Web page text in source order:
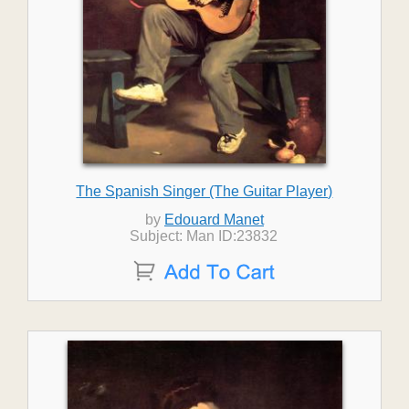
The Spanish Singer (The Guitar Player)
by Edouard Manet
Subject: Man ID:23832